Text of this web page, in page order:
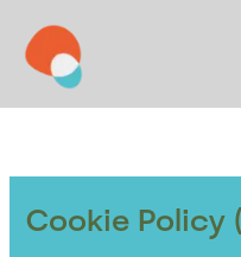
content
Cookie Policy